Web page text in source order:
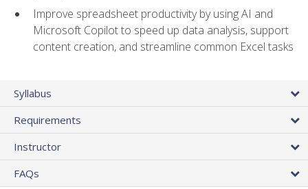
Improve spreadsheet productivity by using AI and
Microsoft Copilot to speed up data analysis, support
content creation, and streamline common Excel tasks
Syllabus
Requirements
Instructor
FAQs